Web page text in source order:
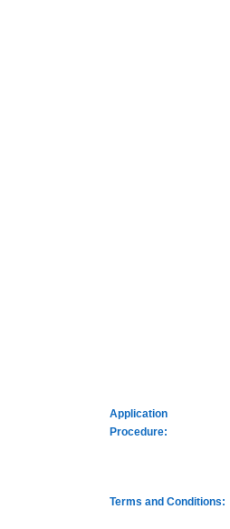
Application
Procedure:
Terms and Conditions: